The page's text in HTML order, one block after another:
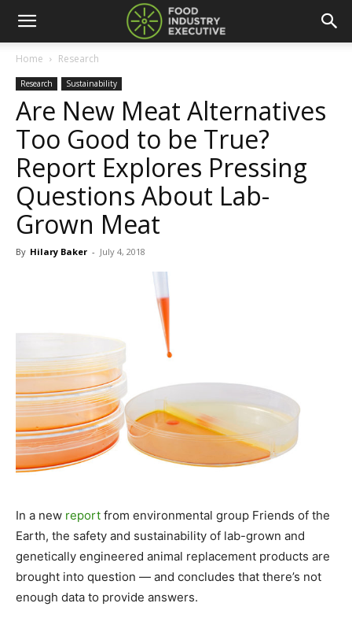
Home Research
Research Sustainability
Are New Meat Alternatives
Too Good to be True?
Report Explores Pressing
Questions About Lab-
Grown Meat
By Hilary Baker - July 4, 2018
In a new report from environmental group Friends of the
Earth, the safety and sustainability of lab-grown and
genetically engineered animal replacement products are
brought into question — and concludes that there’s not
enough data to provide answers.